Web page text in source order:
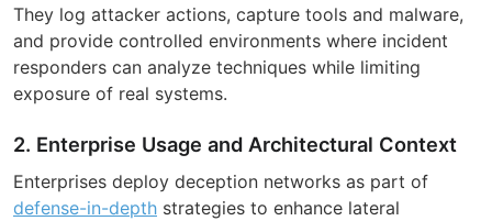
They log attacker actions, capture tools and malware,
and provide controlled environments where incident
responders can analyze techniques while limiting
exposure of real systems.
2. Enterprise Usage and Architectural Context
Enterprises deploy deception networks as part of
defense-in-depth strategies to enhance lateral